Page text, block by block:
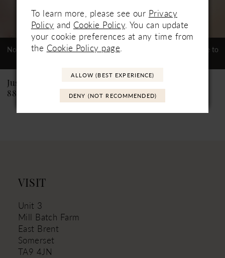
7
9
10
Not In-Store, Contact Store to
Justin Alexander
88226 Catalina
Not In-Store, Contact Store to
88219PS Carlee PS
VISIT
Unit 3
Mill Batch Farm
East Brent
Somerset
TA9 4JN
To learn more, please see our Privacy
Policy and Cookie Policy . You can update
your cookie preferences at any time from
the Cookie Policy page
ALLOW (BEST EXPERIENCE)
DENY (NOT RECOMMENDED)